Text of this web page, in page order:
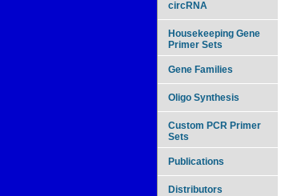
circRNA
Housekeeping Gene
Primer Sets
Gene Families
Oligo Synthesis
Custom PCR Primer
Sets
Publications
Distributors